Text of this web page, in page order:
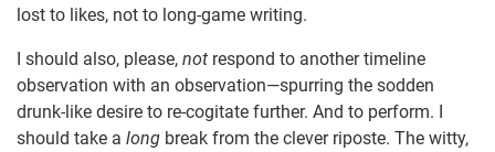
lost to likes, not to long-game writing.
I should also, please, not respond to another timeline
observation with an observation—spurring the sodden
drunk-like desire to re-cogitate further. And to perform. I
should take a long break from the clever riposte. The witty,